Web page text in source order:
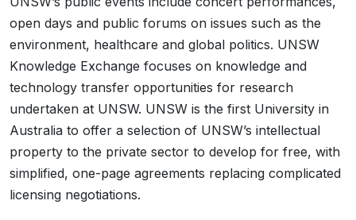
open days and public forums on issues such as the
environment, healthcare and global politics. UNSW
Knowledge Exchange focuses on knowledge and
technology transfer opportunities for research
undertaken at UNSW. UNSW is the first University in
Australia to offer a selection of UNSW’s intellectual
property to the private sector to develop for free, with
simplified, one-page agreements replacing complicated
licensing negotiations.